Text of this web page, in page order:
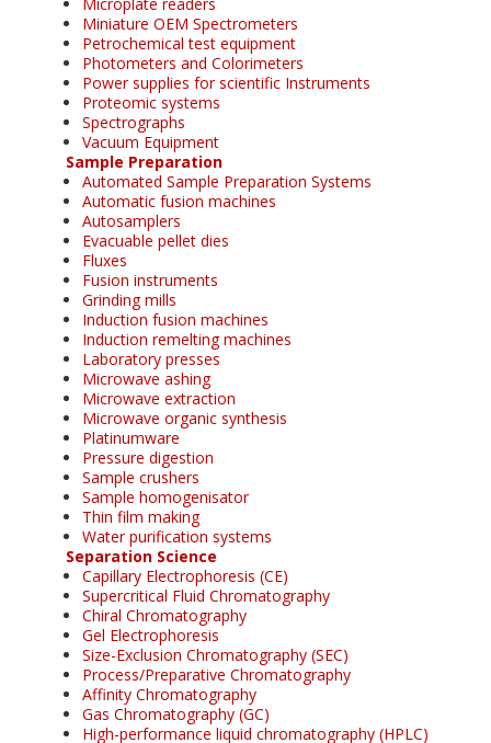
Miniature OEM Spectrometers
Petrochemical test equipment
Photometers and Colorimeters
Power supplies for scientific Instruments
Proteomic systems
Spectrographs
Vacuum Equipment
Sample Preparation
Automated Sample Preparation Systems
Automatic fusion machines
Autosamplers
Evacuable pellet dies
Fluxes
Fusion instruments
Grinding mills
Induction fusion machines
Induction remelting machines
Laboratory presses
Microwave ashing
Microwave extraction
Microwave organic synthesis
Platinumware
Pressure digestion
Sample crushers
Sample homogenisator
Thin film making
Water purification systems
Separation Science
Capillary Electrophoresis (CE)
Supercritical Fluid Chromatography
Chiral Chromatography
Gel Electrophoresis
Size-Exclusion Chromatography (SEC)
Process/Preparative Chromatography
Affinity Chromatography
Gas Chromatography (GC)
High-performance liquid chromatography (HPLC)